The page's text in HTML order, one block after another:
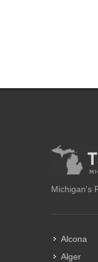
Michigan's
Alcona
Alger